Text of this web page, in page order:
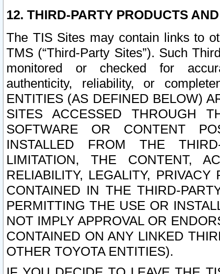
12. THIRD-PARTY PRODUCTS
The TIS Sites may contain links to
TMS (“Third-Party Sites”). Such
monitored or checked for
authenticity, reliability, or
ENTITIES (AS DEFINED BELOW)
SITES ACCESSED THROUGH
SOFTWARE OR CONTENT
INSTALLED FROM THE
LIMITATION, THE CONTENT,
RELIABILITY, LEGALITY,
CONTAINED IN THE THIRD-
PERMITTING THE USE OR
NOT IMPLY APPROVAL OR
CONTAINED ON ANY LINKED
OTHER TOYOTA ENTITIES).